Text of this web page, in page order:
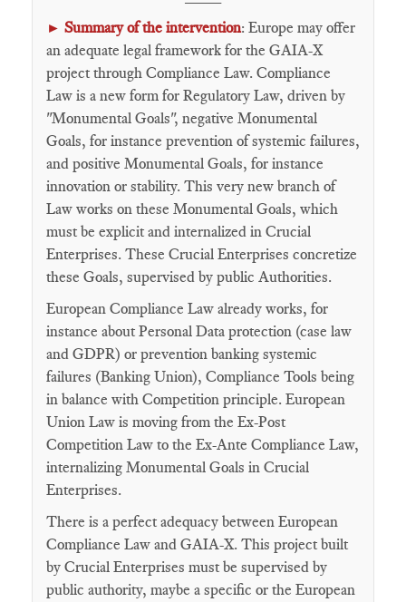
► Summary of the intervention: Europe may offer
an adequate legal framework for the GAIA-X
project through Compliance Law. Compliance
Law is a new form for Regulatory Law, driven by
"Monumental Goals", negative Monumental
Goals, for instance prevention of systemic failures,
and positive Monumental Goals, for instance
innovation or stability. This very new branch of
Law works on these Monumental Goals, which
must be explicit and internalized in Crucial
Enterprises. These Crucial Enterprises concretize
these Goals, supervised by public Authorities.
European Compliance Law already works, for
instance about Personal Data protection (case law
and GDPR) or prevention banking systemic
failures (Banking Union), Compliance Tools being
in balance with Competition principle. European
Union Law is moving from the Ex-Post
Competition Law to the Ex-Ante Compliance Law,
internalizing Monumental Goals in Crucial
Enterprises.
There is a perfect adequacy between European
Compliance Law and GAIA-X. This project built
by Crucial Enterprises must be supervised by
public authority, maybe a specific or the European